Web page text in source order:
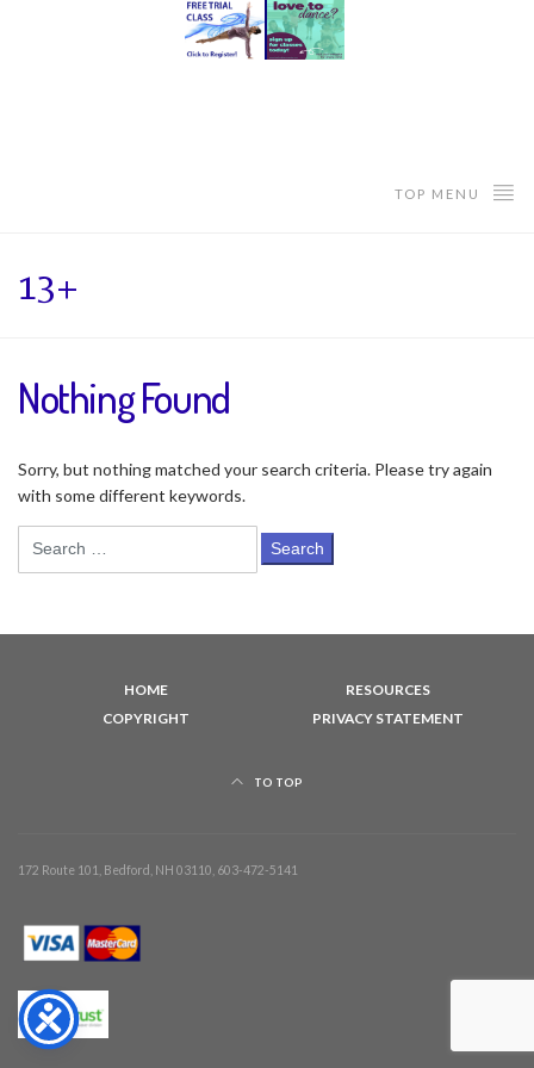
TOP MENU
13+
Nothing Found
Sorry, but nothing matched your search criteria. Please try again
with some different keywords.
HOME
RESOURCES
COPYRIGHT
PRIVACY STATEMENT
TO TOP
172 Route 101, Bedford, NH 03110, 603-472-5141